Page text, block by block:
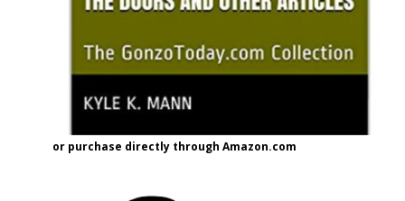
or purchase directly through Amazon.com